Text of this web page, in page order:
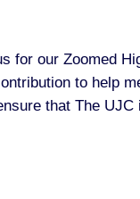
for our Zoomed
to help
that The UJC